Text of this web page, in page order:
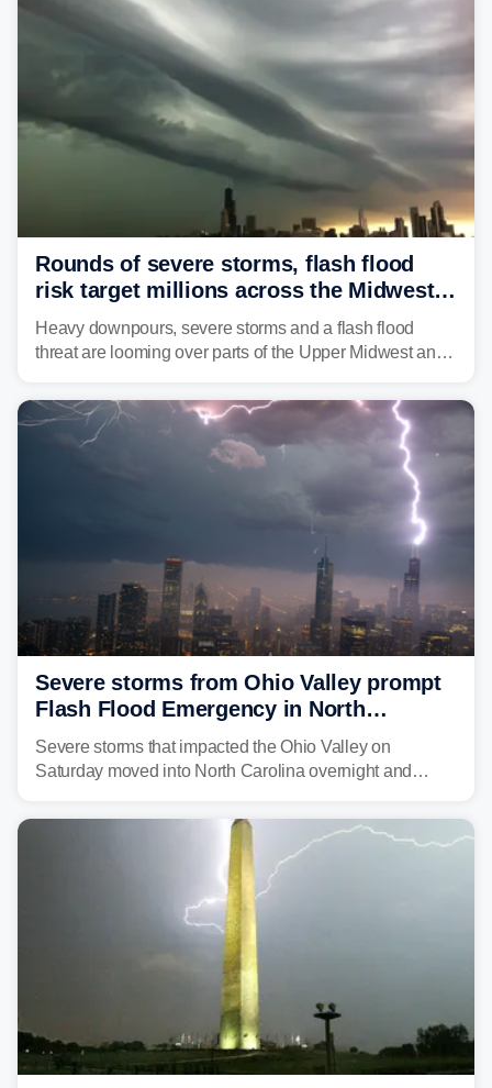
Rounds of severe storms, flash flood
risk target millions across the Midwest,
Great Lakes in multiday threat
Heavy downpours, severe storms and a flash flood
threat are looming over parts of the Upper Midwest and
several major cities from Chicago to Pittsburgh.
Severe storms from Ohio Valley prompt
Flash Flood Emergency in North
Carolina
Severe storms that impacted the Ohio Valley on
Saturday moved into North Carolina overnight and